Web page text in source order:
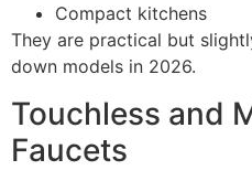
Compact kitchens
They are practical but
down models in 2026.
Touchless and
Faucets